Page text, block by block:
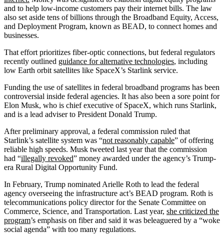
and to help low-income customers pay their internet bills. The law
also set aside tens of billions through the Broadband Equity, Access,
and Deployment Program, known as BEAD, to connect homes and
businesses.
That effort prioritizes fiber-optic connections, but federal regulators
recently outlined guidance for alternative technologies, including
low Earth orbit satellites like SpaceX’s Starlink service.
Funding the use of satellites in federal broadband programs has been
controversial inside federal agencies. It has also been a sore point for
Elon Musk, who is chief executive of SpaceX, which runs Starlink,
and is a lead adviser to President Donald Trump.
After preliminary approval, a federal commission ruled that
Starlink’s satellite system was “not reasonably capable” of offering
reliable high speeds. Musk tweeted last year that the commission
had “illegally revoked” money awarded under the agency’s Trump-
era Rural Digital Opportunity Fund.
In February, Trump nominated Arielle Roth to lead the federal
agency overseeing the infrastructure act’s BEAD program. Roth is
telecommunications policy director for the Senate Committee on
Commerce, Science, and Transportation. Last year, she criticized the
program’s emphasis on fiber and said it was beleaguered by a “woke
social agenda” with too many regulations.